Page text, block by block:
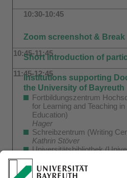
10:30-10:45
Zoom screenshot & Break
10:45-11:45
Short introduction of
11:45-12:45
Institutions supporting
the University of Bayreuth
Fortbildungszentrum
for Learning and Teaching
Hager
Schreibzentrum
Kathrin Stöver
Universitätsbibliothek
Butz and Clemens Engelhardt
Stabsabteilung